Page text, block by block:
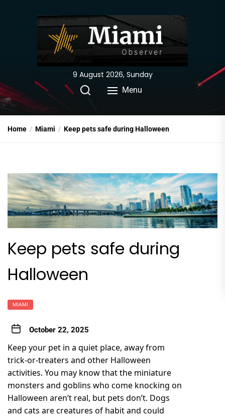
9 August 2026, Sunday
Menu
Home Miami Keep pets safe during Halloween
Keep pets safe during
Halloween
MIAMI
October 22, 2025
Keep your pet in a quiet place, away from
trick-or-treaters and other Halloween
activities. You may know that the miniature
monsters and goblins who come knocking on
Halloween aren’t real, but pets don’t. Dogs
and cats are creatures of habit and could